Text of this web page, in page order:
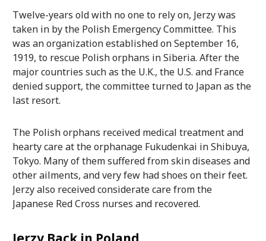
Twelve-years old with no one to rely on, Jerzy was
taken in by the Polish Emergency Committee. This
was an organization established on September 16,
1919, to rescue Polish orphans in Siberia. After the
major countries such as the U.K., the U.S. and France
denied support, the committee turned to Japan as the
last resort.
The Polish orphans received medical treatment and
hearty care at the orphanage Fukudenkai in Shibuya,
Tokyo. Many of them suffered from skin diseases and
other ailments, and very few had shoes on their feet.
Jerzy also received considerate care from the
Japanese Red Cross nurses and recovered.